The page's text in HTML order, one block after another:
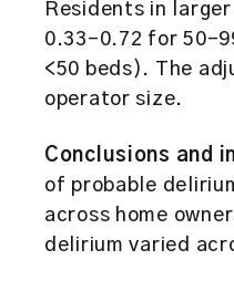
Residents in
0.33–0.72 for
<50 beds). The
operator size.
Conclusions and
of probable
across home
delirium varied